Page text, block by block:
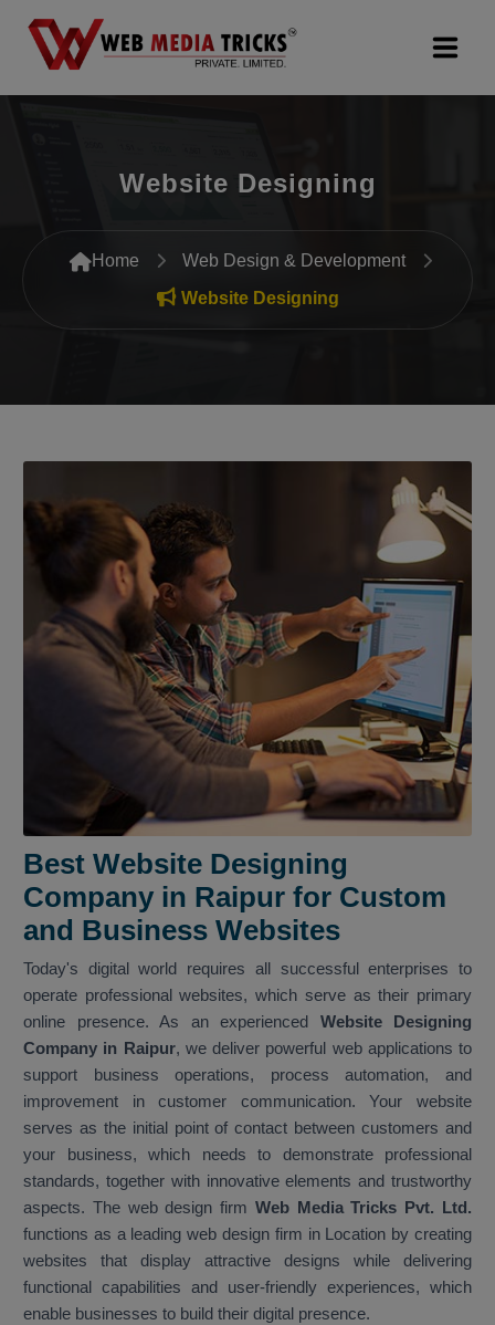
Digital Marketing
Search Engine Optimization (SEO)
Packages
Company
Website Designing
Home
Web Design & Development
Website Designing
Best Website Designing
Company in Raipur for Custom
and Business Websites
Today's digital world requires all successful enterprises to
operate professional websites, which serve as their primary
online presence. As an experienced Website Designing
Company in Raipur, we deliver powerful web applications to
support business operations, process automation, and
improvement in customer communication. Your website
serves as the initial point of contact between customers and
your business, which needs to demonstrate professional
standards, together with innovative elements and trustworthy
aspects. The web design firm Web Media Tricks Pvt. Ltd.
functions as a leading web design firm in Location by creating
websites that display attractive designs while delivering
functional capabilities and user-friendly experiences, which
enable businesses to build their digital presence.